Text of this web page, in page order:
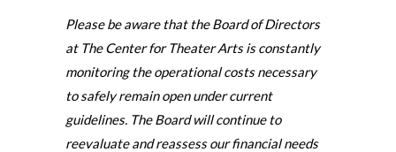
Please be aware that the Board of Directors
at The Center for Theater Arts is constantly
monitoring the operational costs necessary
to safely remain open under current
guidelines. The Board will continue to
reevaluate and reassess our financial needs